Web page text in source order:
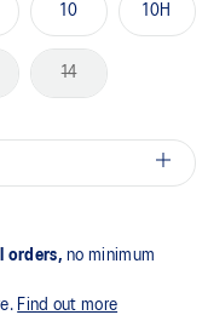
10 10H
14
orders, no minimum
Find out more